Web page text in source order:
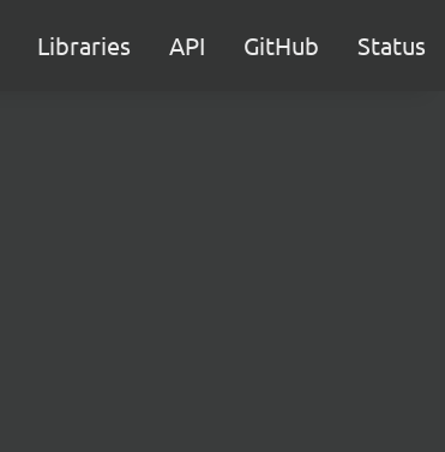
Libraries API GitHub Status